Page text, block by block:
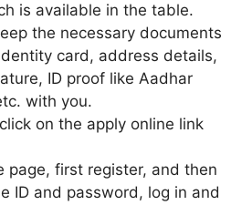
is available in the table.
the necessary documents
card, address details,
ID proof like Aadhar
with you.
on the apply online link
page, first register, and then
ID and password, log in and